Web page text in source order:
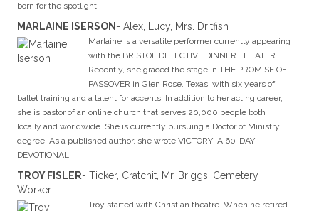
born for the spotlight!
MARLAINE ISERSON - Alex, Lucy, Mrs. Dritfish
Marlaine is a versatile performer currently appearing
with the BRISTOL DETECTIVE DINNER THEATER.
Recently, she graced the stage in THE PROMISE OF
PASSOVER in Glen Rose, Texas, with six years of
ballet training and a talent for accents. In addition to her acting career,
she is pastor of an online church that serves 20,000 people both
locally and worldwide. She is currently pursuing a Doctor of Ministry
degree. As a published author, she wrote VICTORY: A 60-DAY
DEVOTIONAL.
TROY FISLER- Ticker, Cratchit, Mr. Briggs, Cemetery
Worker
Troy started with Christian theatre. When he retired